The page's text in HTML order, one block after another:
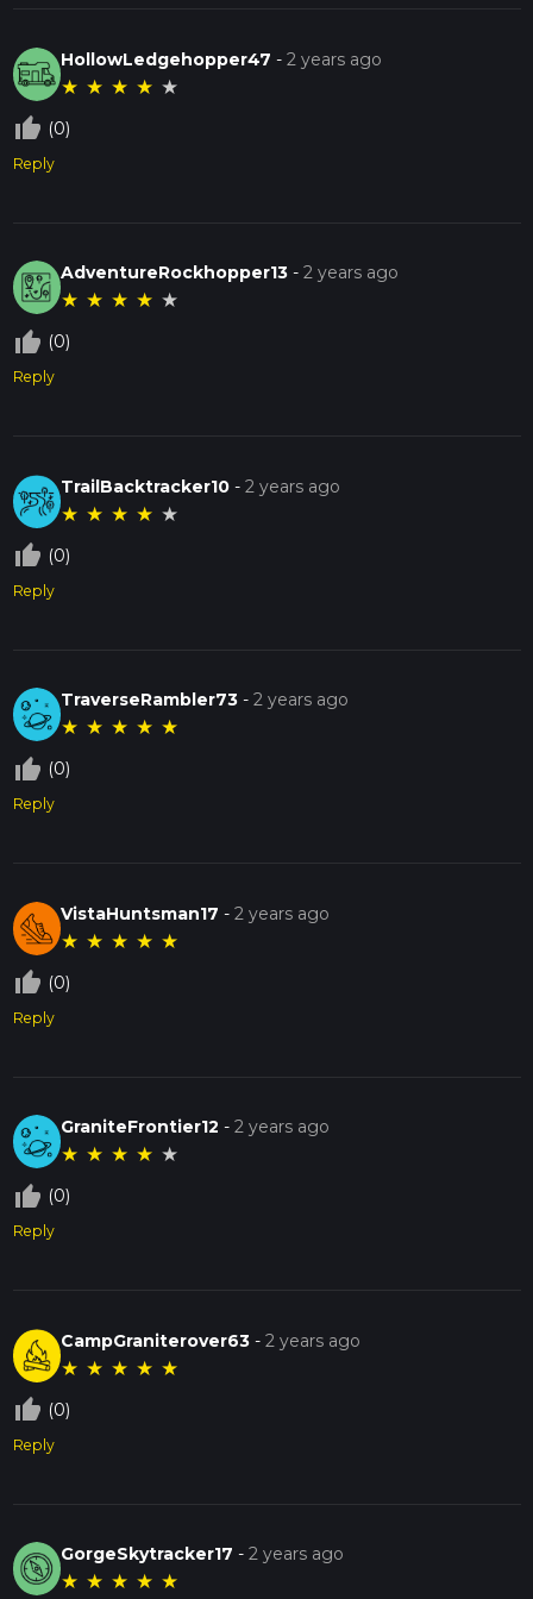
HollowLedgehopper47 -2 years ago
★ ★ ★ ★ ★
thumb_up_off_alt (0)
Reply
AdventureRockhopper13 -2 years ago
★ ★ ★ ★ ★
thumb_up_off_alt (0)
Reply
TrailBacktracker10 -2 years ago
★ ★ ★ ★ ★
thumb_up_off_alt (0)
Reply
TraverseRambler73 -2 years ago
★ ★ ★ ★ ★
thumb_up_off_alt (0)
Reply
VistaHuntsman17 -2 years ago
★ ★ ★ ★ ★
thumb_up_off_alt (0)
Reply
GraniteFrontier12 -2 years ago
★ ★ ★ ★ ★
thumb_up_off_alt (0)
Reply
CampGraniterover63 -2 years ago
★ ★ ★ ★ ★
thumb_up_off_alt (0)
Reply
GorgeSkytracker17 -2 years ago
★ ★ ★ ★ ★